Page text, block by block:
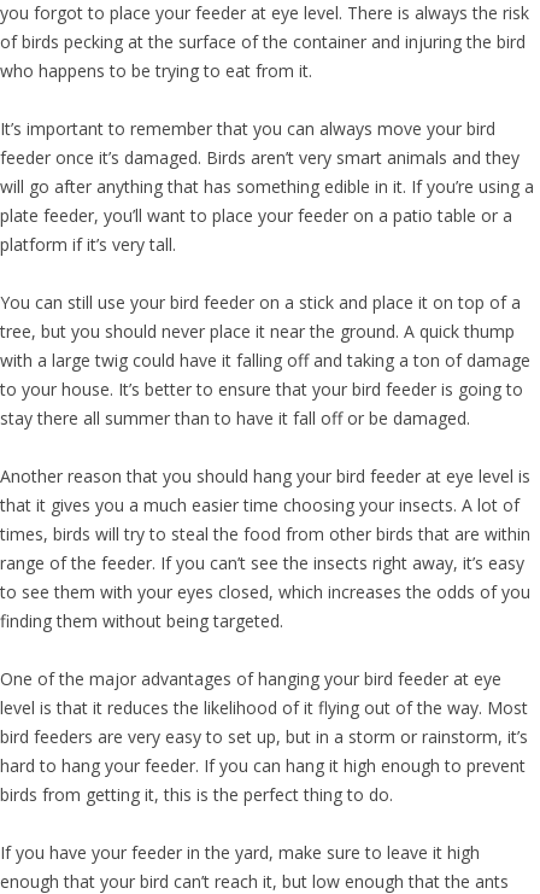
you forgot to place your feeder at eye level. There is always the risk
of birds pecking at the surface of the container and injuring the bird
who happens to be trying to eat from it.
It’s important to remember that you can always move your bird
feeder once it’s damaged. Birds aren’t very smart animals and they
will go after anything that has something edible in it. If you’re using a
plate feeder, you’ll want to place your feeder on a patio table or a
platform if it’s very tall.
You can still use your bird feeder on a stick and place it on top of a
tree, but you should never place it near the ground. A quick thump
with a large twig could have it falling off and taking a ton of damage
to your house. It’s better to ensure that your bird feeder is going to
stay there all summer than to have it fall off or be damaged.
Another reason that you should hang your bird feeder at eye level is
that it gives you a much easier time choosing your insects. A lot of
times, birds will try to steal the food from other birds that are within
range of the feeder. If you can’t see the insects right away, it’s easy
to see them with your eyes closed, which increases the odds of you
finding them without being targeted.
One of the major advantages of hanging your bird feeder at eye
level is that it reduces the likelihood of it flying out of the way. Most
bird feeders are very easy to set up, but in a storm or rainstorm, it’s
hard to hang your feeder. If you can hang it high enough to prevent
birds from getting it, this is the perfect thing to do.
If you have your feeder in the yard, make sure to leave it high
enough that your bird can’t reach it, but low enough that the ants